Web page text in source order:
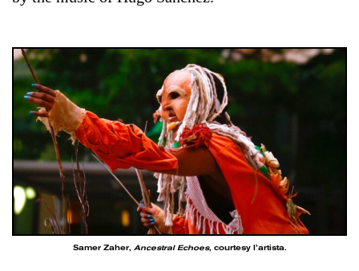
Samer Zaher, Ancestral Echoes,courtesy l’artista.